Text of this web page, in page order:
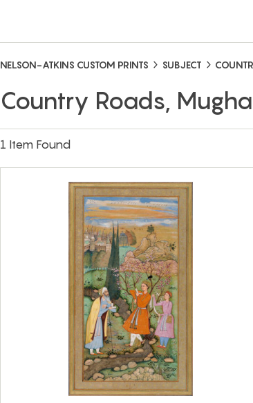
NELSON-ATKINS CUSTOM PRINTS SUBJECT
Country Roads,
1 Item Found